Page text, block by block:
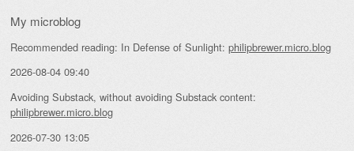
My microblog
Recommended reading: In Defense of Sunlight: philipbrewer.micro.blog
2026-08-04 09:40
Avoiding Substack, without avoiding Substack content:
philipbrewer.micro.blog
2026-07-30 13:05